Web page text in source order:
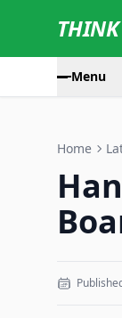
THINK
Menu
Home